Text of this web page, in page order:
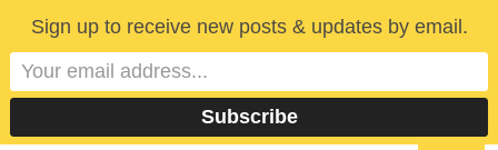
Sign up to receive new posts & updates by email.